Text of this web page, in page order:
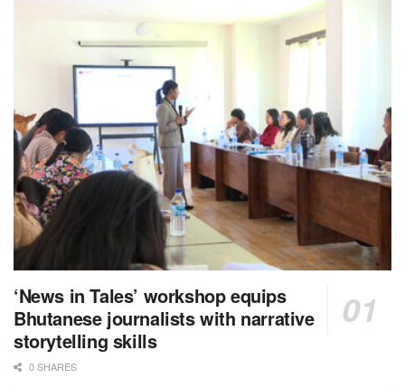
‘News in Tales’ workshop equips
Bhutanese journalists with narrative
storytelling skills
0 SHARES